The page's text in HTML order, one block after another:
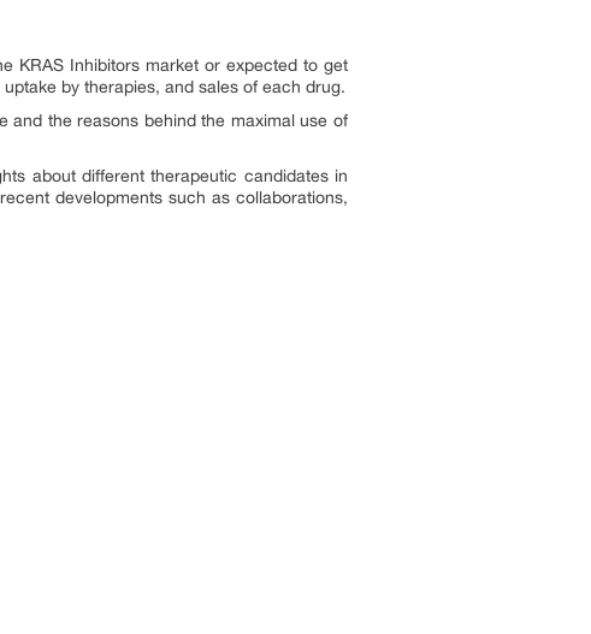
KRAS Inhibitors market or expected to get
by therapies, and sales of each drug.
and the reasons behind the maximal use of
about different therapeutic candidates in
developments such as collaborations,